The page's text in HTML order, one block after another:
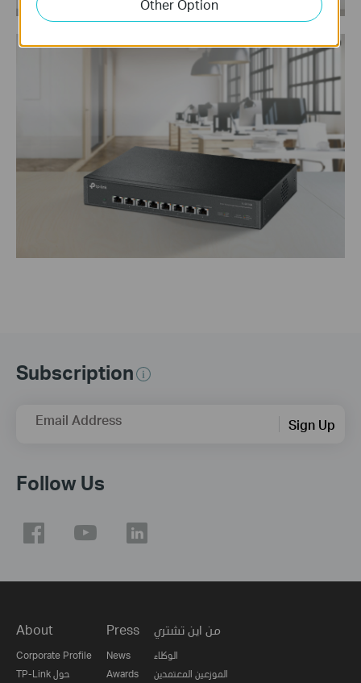
Subscription
Email Address Sign Up
Follow Us
About
Corporate Profile
TP-Link حول
Press
News
Awards
من اين تشتري
الوكلاء
الموزعين المعتمدين
Other Option